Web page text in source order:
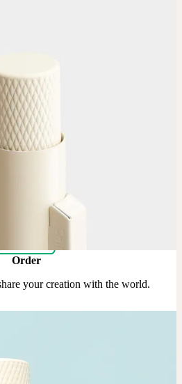
Upload
using our handy
Order
your creation with the world.